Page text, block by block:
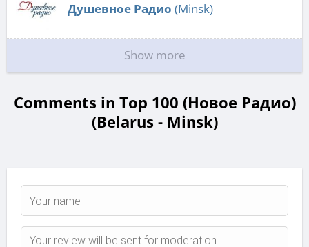
Душевное Радио (Minsk)
Show more
Comments in Top 100 (Новое Радио)
(Belarus - Minsk)